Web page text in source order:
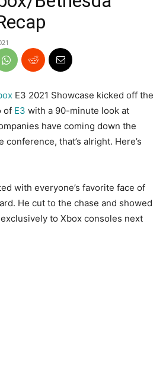
E3 2021 Showcase kicked off the
of E3 with a 90-minute look at
have coming down the
that’s alright. Here’s
with everyone’s favorite face of
He cut to the chase and showed
to Xbox consoles next